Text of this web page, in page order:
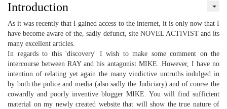
Introduction
As it was recently that I gained access to the internet, it is only now that I
have become aware of the, sadly defunct, site NOVEL ACTIVIST and its
many excellent articles.
In regards to this 'discovery' I wish to make some comment on the
intercourse between RAY and his antagonist MIKE. However, I have no
intention of relating yet again the many vindictive untruths indulged in
by both the police and media (also sadly the Judiciary) and of course the
cowardly and poorly inventive blogger MIKE. You will find sufficient
material on my newly created website that will show the true nature of